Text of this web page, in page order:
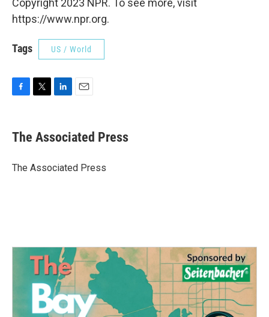
Copyright 2023 NPR. To see more, visit
https://www.npr.org.
Tags US / World
e
b
o
t
r
k
e
I
i
l
The Associated Press
The Associated Press